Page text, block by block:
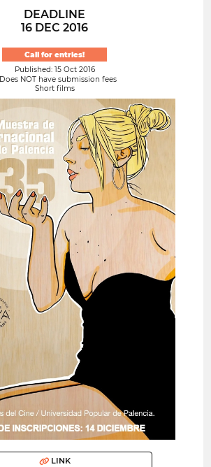
DEADLINE
16 DEC 2016
Call for entries!
Published: 15 Oct 2016
Does NOT have submission fees
Short films
LINK